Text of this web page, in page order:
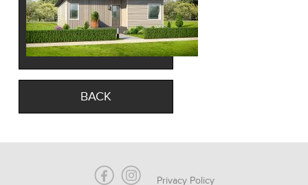
BACK
Privacy Policy